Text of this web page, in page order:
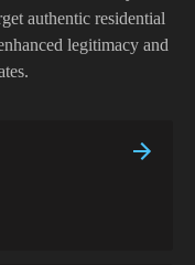
authentic residential
legitimacy and